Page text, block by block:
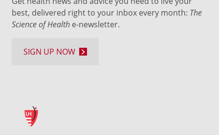
best, delivered right to your inbox every month: The
Science of Health e-newsletter.
SIGN UP NOW